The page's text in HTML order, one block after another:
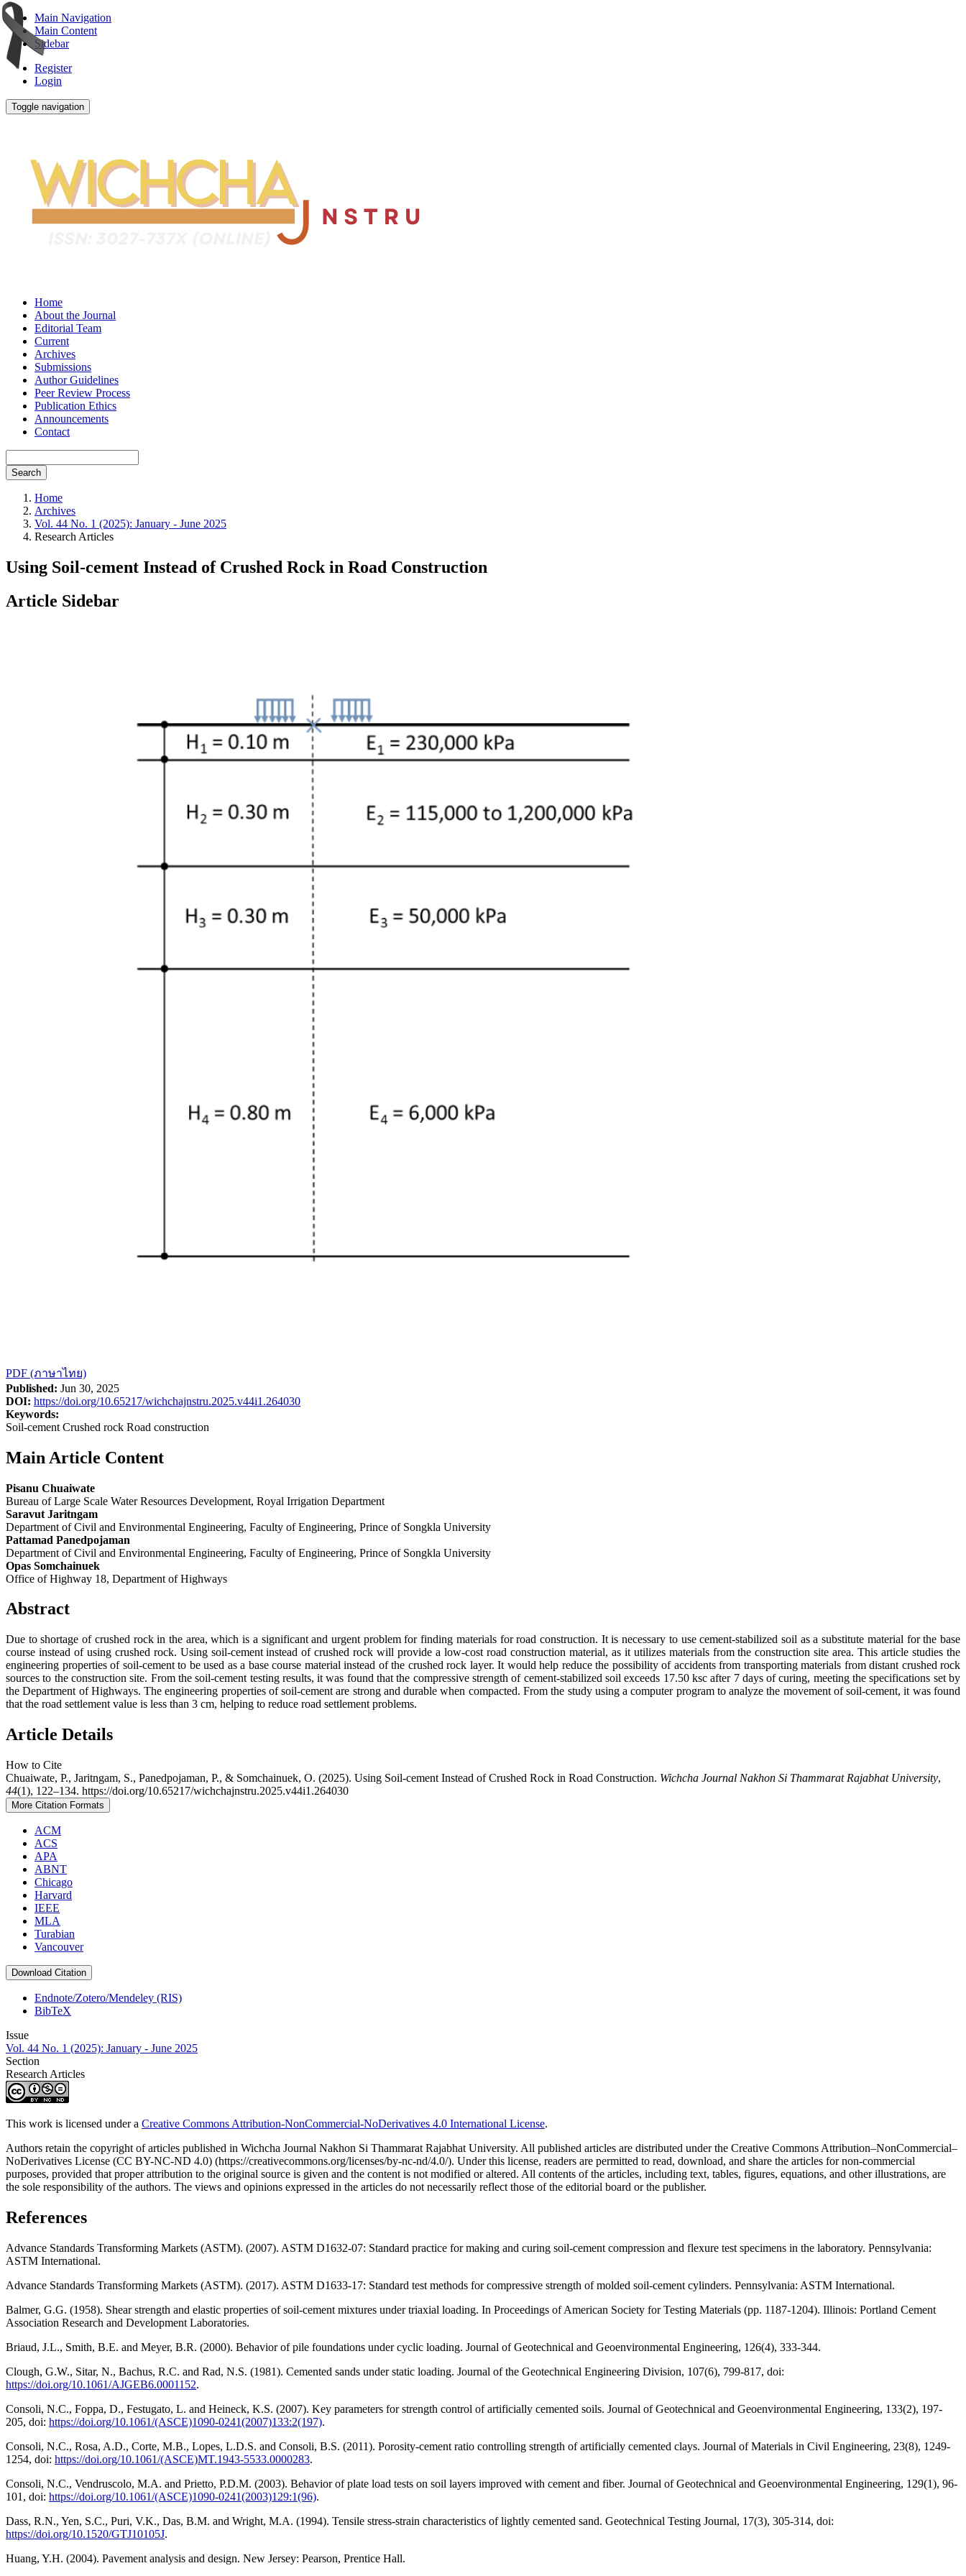
Main Navigation
Main Content
Sidebar
Register
Login
Toggle navigation
Home
About the Journal
Editorial Team
Current
Archives
Submissions
Author Guidelines
Peer Review Process
Publication Ethics
Announcements
Contact
Search
Home
Archives
Vol. 44 No. 1 (2025): January - June 2025
Research Articles
Using Soil-cement Instead of Crushed Rock in Road Construction
Article Sidebar
PDF (ภาษาไทย)
Published: Jun 30, 2025
DOI: https://doi.org/10.65217/wichchajnstru.2025.v44i1.264030
Keywords:
Soil-cement Crushed rock Road construction
Main Article Content
Pisanu Chuaiwate
Bureau of Large Scale Water Resources Development, Royal Irrigation Department
Saravut Jaritngam
Department of Civil and Environmental Engineering, Faculty of Engineering, Prince of Songkla University
Pattamad Panedpojaman
Department of Civil and Environmental Engineering, Faculty of Engineering, Prince of Songkla University
Opas Somchainuek
Office of Highway 18, Department of Highways
Abstract
Due to shortage of crushed rock in the area, which is a significant and urgent problem for finding materials for road construction. It is necessary to use cement-stabilized soil as a substitute material for the base
course instead of using crushed rock. Using soil-cement instead of crushed rock will provide a low-cost road construction material, as it utilizes materials from the construction site area. This article studies the
engineering properties of soil-cement to be used as a base course material instead of the crushed rock layer. It would help reduce the possibility of accidents from transporting materials from distant crushed rock
sources to the construction site. From the soil-cement testing results, it was found that the compressive strength of cement-stabilized soil exceeds 17.50 ksc after 7 days of curing, meeting the specifications set by
the Department of Highways. The engineering properties of soil-cement are strong and durable when compacted. From the study using a computer program to analyze the movement of soil-cement, it was found
that the road settlement value is less than 3 cm, helping to reduce road settlement problems.
Article Details
How to Cite
Chuaiwate, P., Jaritngam, S., Panedpojaman, P., & Somchainuek, O. (2025). Using Soil-cement Instead of Crushed Rock in Road Construction. Wichcha Journal Nakhon Si Thammarat Rajabhat University,
44(1), 122–134. https://doi.org/10.65217/wichchajnstru.2025.v44i1.264030
More Citation Formats
ACM
ACS
APA
ABNT
Chicago
Harvard
IEEE
MLA
Turabian
Vancouver
Download Citation
Endnote/Zotero/Mendeley (RIS)
BibTeX
Issue
Vol. 44 No. 1 (2025): January - June 2025
Section
Research Articles
This work is licensed under a Creative Commons Attribution-NonCommercial-NoDerivatives 4.0 International License.
Authors retain the copyright of articles published in Wichcha Journal Nakhon Si Thammarat Rajabhat University. All published articles are distributed under the Creative Commons Attribution–NonCommercial–
NoDerivatives License (CC BY-NC-ND 4.0) (https://creativecommons.org/licenses/by-nc-nd/4.0/). Under this license, readers are permitted to read, download, and share the articles for non-commercial
purposes, provided that proper attribution to the original source is given and the content is not modified or altered. All contents of the articles, including text, tables, figures, equations, and other illustrations, are
the sole responsibility of the authors. The views and opinions expressed in the articles do not necessarily reflect those of the editorial board or the publisher.
References
Advance Standards Transforming Markets (ASTM). (2007). ASTM D1632-07: Standard practice for making and curing soil-cement compression and flexure test specimens in the laboratory. Pennsylvania:
ASTM International.
Advance Standards Transforming Markets (ASTM). (2017). ASTM D1633-17: Standard test methods for compressive strength of molded soil-cement cylinders. Pennsylvania: ASTM International.
Balmer, G.G. (1958). Shear strength and elastic properties of soil-cement mixtures under triaxial loading. In Proceedings of American Society for Testing Materials (pp. 1187-1204). Illinois: Portland Cement
Association Research and Development Laboratories.
Briaud, J.L., Smith, B.E. and Meyer, B.R. (2000). Behavior of pile foundations under cyclic loading. Journal of Geotechnical and Geoenvironmental Engineering, 126(4), 333-344.
Clough, G.W., Sitar, N., Bachus, R.C. and Rad, N.S. (1981). Cemented sands under static loading. Journal of the Geotechnical Engineering Division, 107(6), 799-817, doi:
https://doi.org/10.1061/AJGEB6.0001152.
Consoli, N.C., Foppa, D., Festugato, L. and Heineck, K.S. (2007). Key parameters for strength control of artificially cemented soils. Journal of Geotechnical and Geoenvironmental Engineering, 133(2), 197-
205, doi: https://doi.org/10.1061/(ASCE)1090-0241(2007)133:2(197).
Consoli, N.C., Rosa, A.D., Corte, M.B., Lopes, L.D.S. and Consoli, B.S. (2011). Porosity-cement ratio controlling strength of artificially cemented clays. Journal of Materials in Civil Engineering, 23(8), 1249-
1254, doi: https://doi.org/10.1061/(ASCE)MT.1943-5533.0000283.
Consoli, N.C., Vendruscolo, M.A. and Prietto, P.D.M. (2003). Behavior of plate load tests on soil layers improved with cement and fiber. Journal of Geotechnical and Geoenvironmental Engineering, 129(1), 96-
101, doi: https://doi.org/10.1061/(ASCE)1090-0241(2003)129:1(96).
Dass, R.N., Yen, S.C., Puri, V.K., Das, B.M. and Wright, M.A. (1994). Tensile stress-strain characteristics of lightly cemented sand. Geotechnical Testing Journal, 17(3), 305-314, doi:
https://doi.org/10.1520/GTJ10105J.
Huang, Y.H. (2004). Pavement analysis and design. New Jersey: Pearson, Prentice Hall.